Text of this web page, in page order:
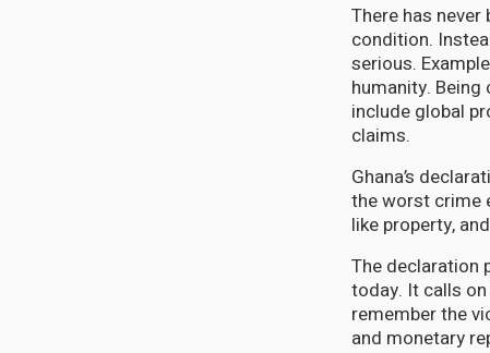
There has
condition.
serious.
humanity.
include global
claims.
Ghana’s
the worst crime
like property,
The declaration
today. It calls
remember the
and monetary